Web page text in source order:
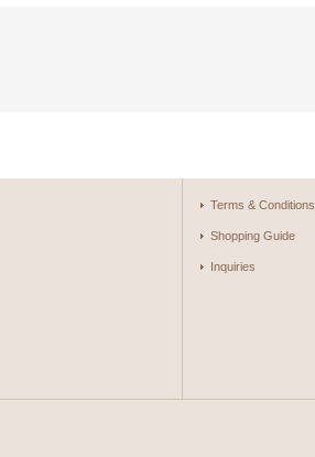
Terms & Conditions
Shopping Guide
Inquiries